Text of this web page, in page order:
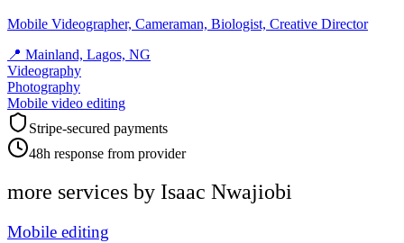
Mobile Videographer, Cameraman, Biologist, Creative Director
📍 Mainland, Lagos, NG
Videography
Photography
Mobile video editing
Stripe-secured payments
48h response from provider
more services by Isaac Nwajiobi
Mobile editing